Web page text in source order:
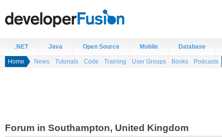
.NET Java Open Source Mobile Database
Home News Tutorials Code Training User Groups Books Podcasts
Forum in Southampton, United Kingdom